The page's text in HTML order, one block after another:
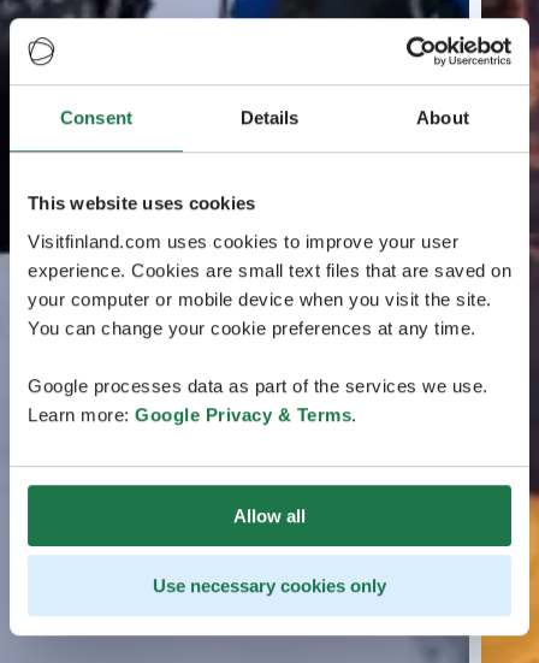
Consent Details About
This website uses cookies
Visitfinland.com uses cookies to improve your user
experience. Cookies are small text files that are saved on
your computer or mobile device when you visit the site.
You can change your cookie preferences at any time.
Google processes data as part of the services we use.
Learn more: Google Privacy & Terms.
Allow all
Use necessary cookies only